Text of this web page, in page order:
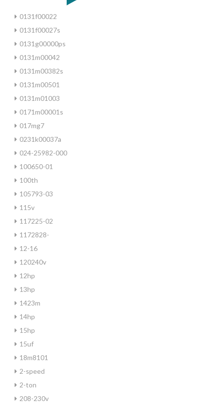
0131f00022
0131f00027s
0131g00000ps
0131m00042
0131m00382s
0131m00501
0131m01003
0171m00001s
017mg7
0231k00037a
024-25982-000
100650-01
100th
105793-03
115v
117225-02
1172828-
12-16
120240v
12hp
13hp
1423m
14hp
15hp
15uf
18m8101
2-speed
2-ton
208-230v